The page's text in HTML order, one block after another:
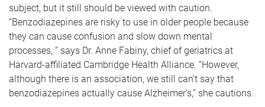
subject, but it still should be viewed with caution.
“Benzodiazepines are risky to use in older people because
they can cause confusion and slow down mental
processes, ” says Dr. Anne Fabiny, chief of geriatrics at
Harvard-affiliated Cambridge Health Alliance. “However,
although there is an association, we still can’t say that
benzodiazepines actually cause Alzheimer’s,” she cautions.